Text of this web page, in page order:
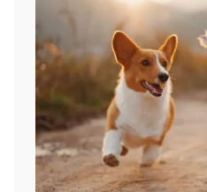
explore the signs of
keeping your pets
veterinary clinic can help.